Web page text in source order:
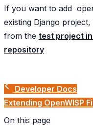
If you want to add
existing Django
from the test project
repository
Developer Docs
Extending OpenWISP
On this page